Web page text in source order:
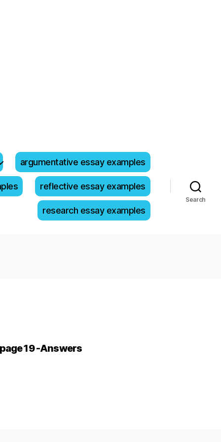
argumentative essay examples
reflective essay examples
research essay examples
Search
19 -Answers